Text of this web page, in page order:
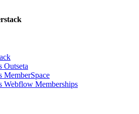
Outseta
MemberSpace
Webflow Memberships